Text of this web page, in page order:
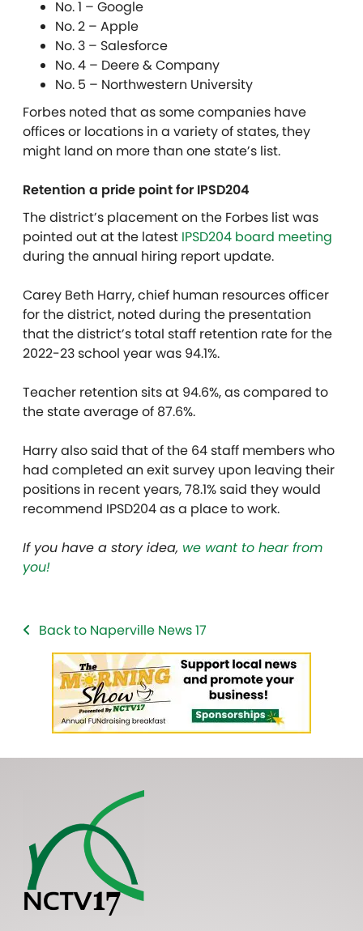
No. 1 – Google
No. 2 – Apple
No. 3 – Salesforce
No. 4 – Deere & Company
No. 5 – Northwestern University
Forbes noted that as some companies have
offices or locations in a variety of states, they
might land on more than one state’s list.
Retention a pride point for IPSD204
The district’s placement on the Forbes list was
pointed out at the latest IPSD204 board meeting
during the annual hiring report update.
Carey Beth Harry, chief human resources officer
for the district, noted during the presentation
that the district’s total staff retention rate for the
2022-23 school year was 94.1%.
Teacher retention sits at 94.6%, as compared to
the state average of 87.6%.
Harry also said that of the 64 staff members who
had completed an exit survey upon leaving their
positions in recent years, 78.1% said they would
recommend IPSD204 as a place to work.
If you have a story idea, we want to hear from
you!
Back to Naperville News 17